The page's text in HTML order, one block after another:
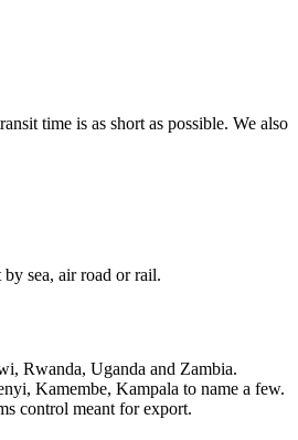
time is as short as possible. We also
sea, air road or rail.
Rwanda, Uganda and Zambia.
Kamembe, Kampala to name a few.
control meant for export.